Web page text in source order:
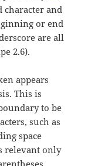
character and
or end
are all
2.6).
appears
This is
to be
such as
space
relevant only